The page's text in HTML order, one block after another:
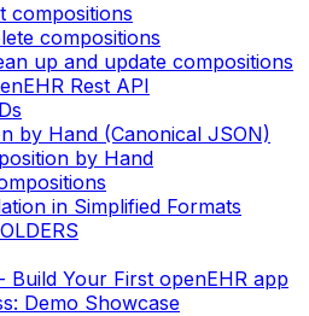
compositions
compositions
up and update compositions
Rest API
by Hand (Canonical JSON)
by Hand
in Simplified Formats
Build Your First openEHR app
Demo Showcase